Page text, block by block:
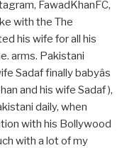
FawadKhanFC,
with the The
his wife for all his
arms. Pakistani
Sadaf finally babyâs
and his wife Sadaf ),
daily, when
with his Bollywood
with a lot of my